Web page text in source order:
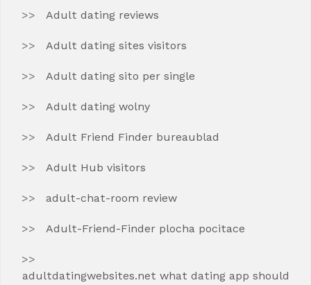
Adult dating reviews
Adult dating sites visitors
Adult dating sito per single
Adult dating wolny
Adult Friend Finder bureaublad
Adult Hub visitors
adult-chat-room review
Adult-Friend-Finder plocha pocitace
adultdatingwebsites.net what dating app should